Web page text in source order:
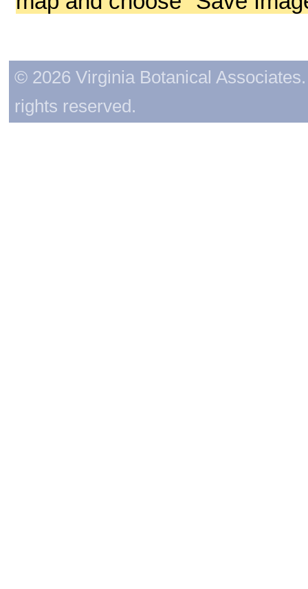
© 2026 Virginia Botanical
rights reserved.